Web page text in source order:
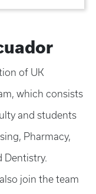
of UK
which consists
and students
Pharmacy,
Dentistry.
join the team